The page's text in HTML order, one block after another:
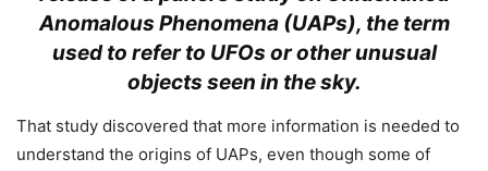
Anomalous Phenomena (UAPs), the term
used to refer to UFOs or other unusual
objects seen in the sky.
That study discovered that more information is needed to
understand the origins of UAPs, even though some of